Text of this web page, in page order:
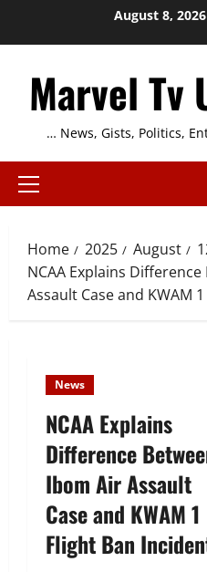
August 8, 2026
Marvel Tv
… News, Gists, Politics,
Primary
Home 2025 August
NCAA Explains
Assault Case and KWAM
News
NCAA Explains
Difference
Ibom Air Assault
Case and KWAM 1
Flight Ban